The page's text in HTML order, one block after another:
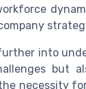
into
but
necessity